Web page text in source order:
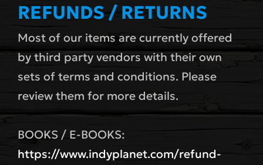
REFUNDS / RETURNS
Most of our items are currently offered
by third party vendors with their own
sets of terms and conditions. Please
review them for more details.
BOOKS / E-BOOKS:
https://www.indyplanet.com/refund-